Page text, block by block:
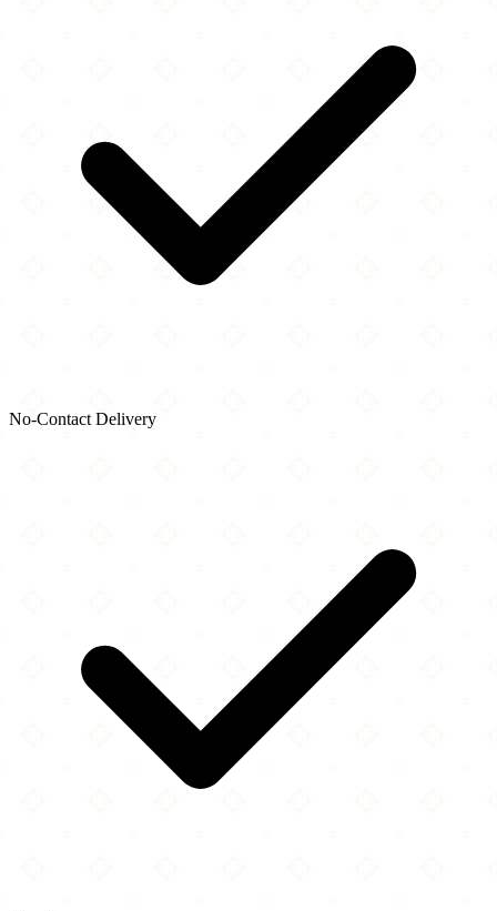
No-Contact Delivery